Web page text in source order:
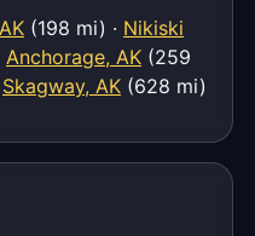
(198 mi) · Nikiski
Anchorage, AK (259
Skagway, AK (628 mi)